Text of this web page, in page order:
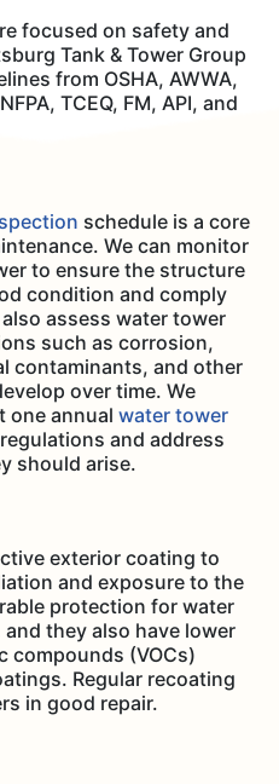
focused on safety and
Tank & Tower Group
from OSHA, AWWA,
TCEQ, FM, API, and
schedule is a core
We can monitor
to ensure the structure
condition and comply
assess water tower
such as corrosion,
contaminants, and other
over time. We
one annual water tower
and address
should arise.
exterior coating to
and exposure to the
protection for water
they also have lower
compounds (VOCs)
Regular recoating
in good repair.